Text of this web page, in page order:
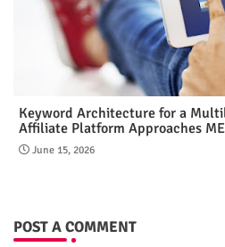
Keyword Architecture for a
Affiliate Platform Approaches
June 15, 2026
POST A COMMENT